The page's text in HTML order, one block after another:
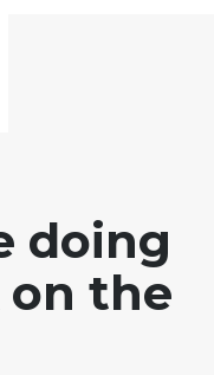
doing
on the